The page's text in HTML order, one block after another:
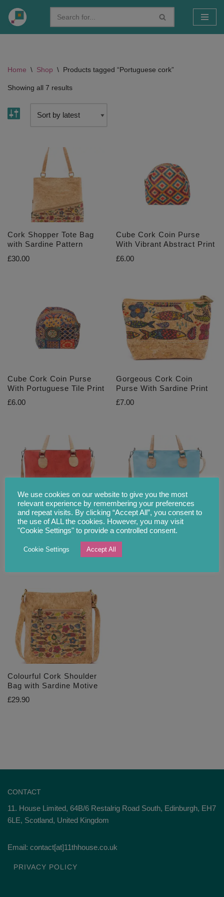
Skip
Home \ Shop \ Products tagged “Portuguese cork”
Showing all 7 results
Cork Shopper Tote Bag
with Sardine Pattern
£30.00
Cube Cork Coin Purse
With Vibrant Abstract Print
£6.00
Cube Cork Coin Purse
With Portuguese Tile Print
£6.00
Gorgeous Cork Coin
Purse With Sardine Print
£7.00
Spacious Red Cork
Shopper Tote Bag With
Spacious Sky Blue Cork
Shopper Tote Bag With
Strap
£55.00
Colourful Cork Shoulder
Bag with Sardine Motive
£29.90
CONTACT
11. House Limited, 64B/6 Restalrig Road South, Edinburgh, EH7
6LE, Scotland, United Kingdom
Email: contact[at]11thhouse.co.uk
PRIVACY POLICY
We use cookies on our website to give you the most
relevant experience by remembering your preferences
and repeat visits. By clicking “Accept All”, you consent to
the use of ALL the cookies. However, you may visit
"Cookie Settings" to provide a controlled consent.
Cookie Settings Accept All